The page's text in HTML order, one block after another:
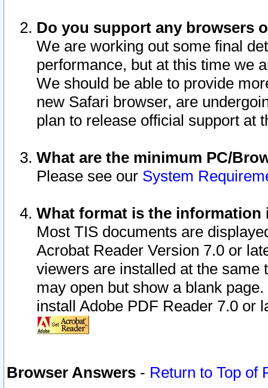
Do you support any browsers
We are working out some final
performance, but at this time we
We should be able to provide
new Safari browser, are
plan to release official support at
What are the minimum PC/
Please see our System
What format is the information
Most TIS documents are
Acrobat Reader Version 7.0 or
viewers are installed at the
may open but show a blank
install Adobe PDF Reader 7.0 or
Browser Answers - Return to Top of